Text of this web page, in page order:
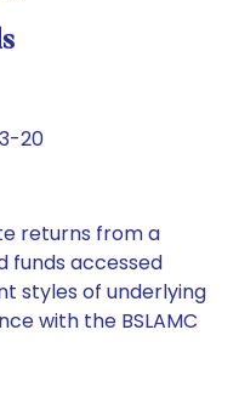
20
returns from a
funds accessed
styles of underlying
with the BSLAMC